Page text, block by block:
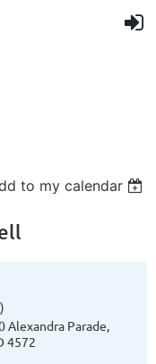
to my calendar
Alexandra Parade,
4572